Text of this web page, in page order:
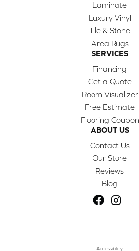
Laminate
Luxury Vinyl
Tile & Stone
Area Rugs
SERVICES
Financing
Get a Quote
Room Visualizer
Free Estimate
Flooring Coupon
ABOUT US
Contact Us
Our Store
Reviews
Blog
Accessibility